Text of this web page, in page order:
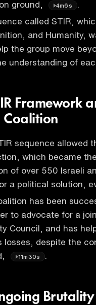
ground,
4m6s
.
called STIR,
and Humanity,
the group move
understanding of
Framework
Coalition
sequence allowed
which became
of over 550 Israeli
a political solution,
has been
to advocate for a
Council, and has
losses, despite the
11m30s